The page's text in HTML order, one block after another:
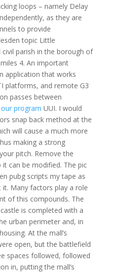
loops – namely Delay
as they are
to provide
topic Little
civil parish in the borough of
4. An important
application that works
platforms, and remote G3
passes between
program UUI. I would
snap back method at the
will cause a much more
making a strong
pitch. Remove the
can be modified. The pic
pubg scripts my tape as
Many factors play a role
of this compounds. The
is completed with a
urban perimeter and, in
At the mall’s
open, but the battlefield
spaces followed, followed
in, putting the mall’s